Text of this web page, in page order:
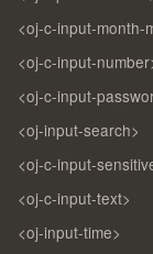
<oj-c-input-month-
<oj-c-input-
<oj-c-input-
<oj-input-search>
<oj-c-input-
<oj-c-input-text>
<oj-input-time>